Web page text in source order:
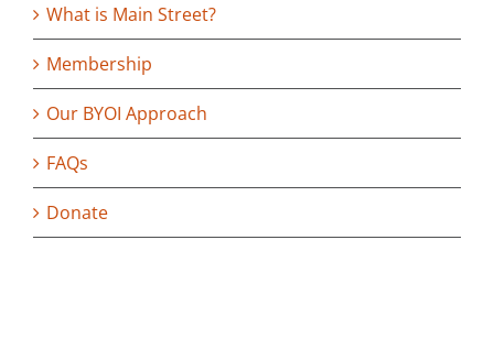
What is Main Street?
Membership
Our BYOI Approach
FAQs
Donate